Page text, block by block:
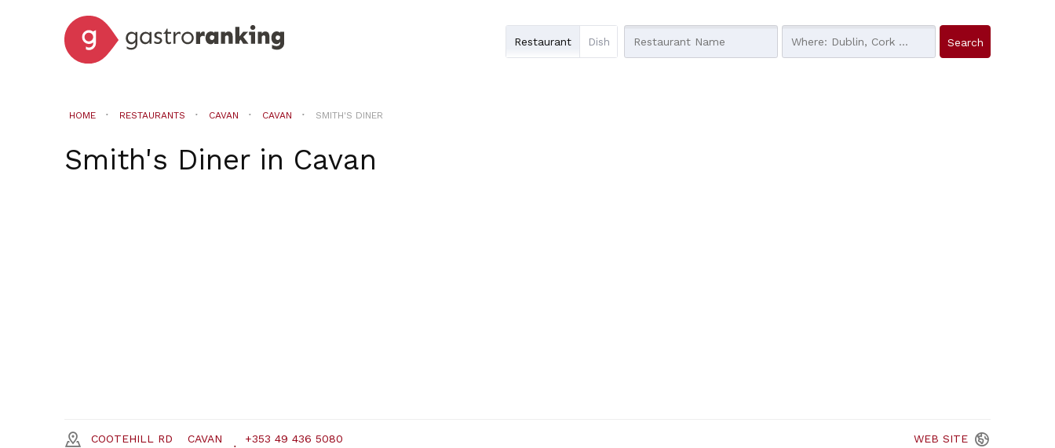
Restaurant Dish
HOME RESTAURANTS CAVAN CAVAN SMITH'S DINER
Smith's Dinerin Cavan
COOTEHILL RD CAVAN +353 49 436 5080 WEB SITE